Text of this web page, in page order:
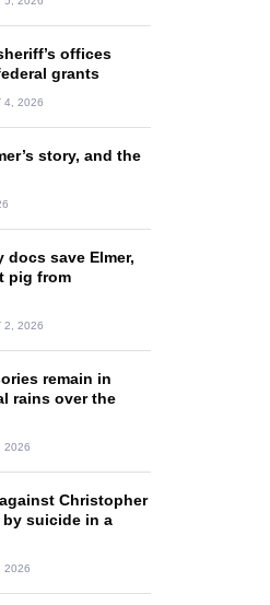
offices
grants
4, 2026
story, and the
docs save Elmer,
pig from
2, 2026
remain in
rains over the
2026
Christopher
suicide in a
2026